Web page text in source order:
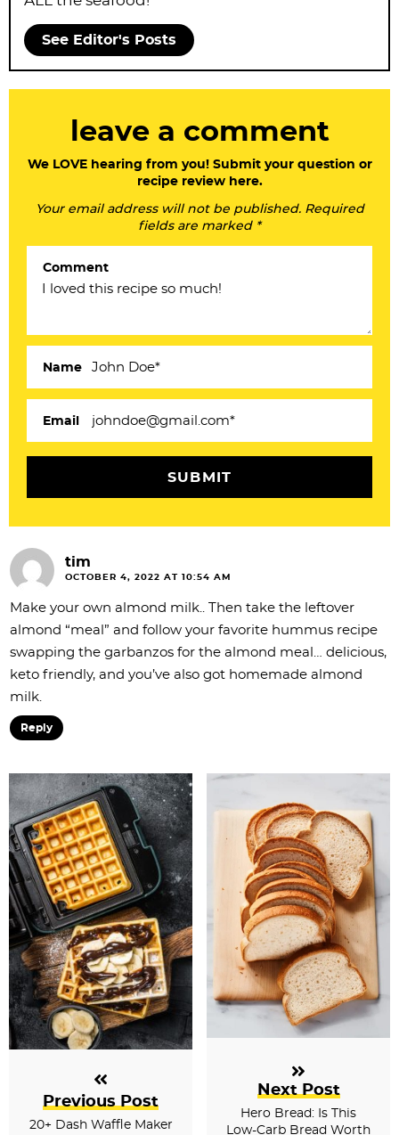
See Editor's Posts
o
n
s
leave a comment
We LOVE hearing from you! Submit your question or
recipe review here.
Your email address will not be published. Required
fields are marked *
Comment
Name
Email
tim
OCTOBER 4, 2022 AT 10:54 AM
Make your own almond milk.. Then take the leftover
almond “meal” and follow your favorite hummus recipe
swapping the garbanzos for the almond meal… delicious,
keto friendly, and you’ve also got homemade almond
milk.
Reply
Previous Post
20+ Dash Waffle Maker
Next Post
Hero Bread: Is This
Low-Carb Bread Worth